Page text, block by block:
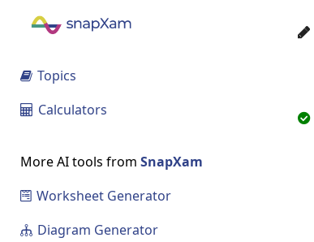
 Topics
 Calculators
More AI tools from SnapXam
 Worksheet Generator
 Diagram Generator

